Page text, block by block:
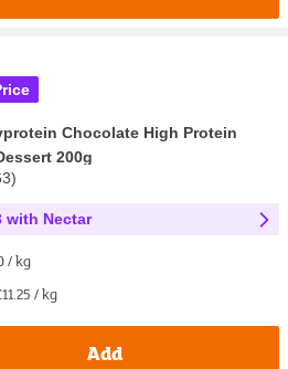
Chocolate High Protein
200g
)
with Nectar
/ kg
/ kg
Add